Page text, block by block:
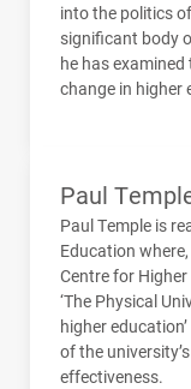
into the politics
significant body
he has
change in higher
Paul
Paul Temple is
Education
Centre for
‘The Physical
higher
of the
effectiveness.